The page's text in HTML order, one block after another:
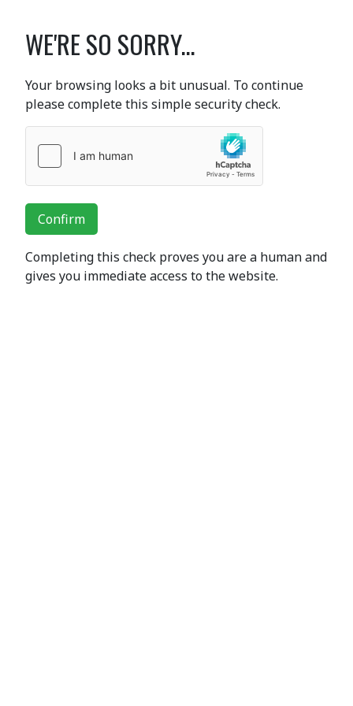
WE'RE SO SORRY...
Your browsing looks a bit unusual. To continue
please complete this simple security check.
Confirm
Completing this check proves you are a human and
gives you immediate access to the website.